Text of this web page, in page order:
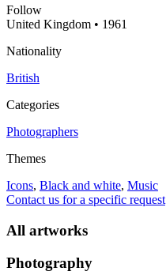
Follow
United Kingdom • 1961
Nationality
British
Categories
Photographers
Themes
Icons, Black and white, Music
Contact us for a specific request
All artworks
Photography